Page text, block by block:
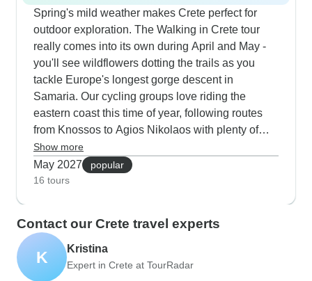
situation is a bit more complex. While they offer
good value tours and the Jeep Safari gets solid
reviews for being informative, we've had some
concerns from customers about transfer timing,
getting clear updates and the occasional
canceled tour. Still, when tours do run, people
generally find the guides knowledgeable and
engaging. What's interesting is how the safari
on these tours really seem to make or break the
experience - when they're good, they bring the
with operators who maintain consistent service
levels and good communication throughout.
We've found that travelers who choose
Destination Services tend to have fewer logistical
Spring's mild weather makes Crete perfect for
outdoor exploration. The Walking in Crete tour
really comes into its own during April and May -
you'll see wildflowers dotting the trails as you
tackle Europe's longest gorge descent in
Samaria. Our cycling groups love riding the
eastern coast this time of year, following routes
from Knossos to Agios Nikolaos with plenty of
beach stops along the way. The cultural tours mix
things up nicely by combining visits to
Spinalonga island with walks through mountain
views across to snow-topped peaks and lush
valleys below.
Show more
May 2027
popular
16 tours
Contact our Crete travel experts
K Kristina
Expert in Crete at TourRadar